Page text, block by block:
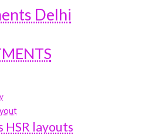
Delhi
HSR layouts